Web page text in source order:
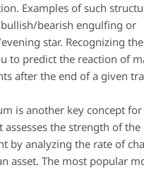
Examples of such
bearish engulfing or
star. Recognizing
to predict the reaction of
after the end of a given
is another key concept for
assesses the strength of
by analyzing the rate of
asset. The most popular